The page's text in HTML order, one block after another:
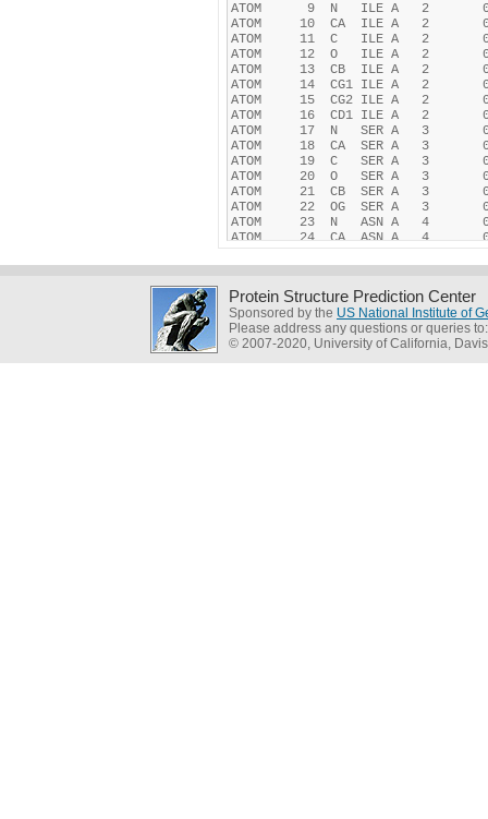
Protein Structure Prediction Center
Sponsored by the US National Institute of
Please address any questions or queries
© 2007-2020, University of California, Davis